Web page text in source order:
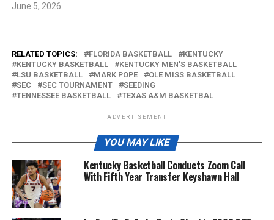
June 5, 2026
RELATED TOPICS: FLORIDA BASKETBALL
KENTUCKY
KENTUCKY BASKETBALL
KENTUCKY MEN'S BASKETBALL
LSU BASKETBALL
MARK POPE
OLE MISS BASKETBALL
SEC
SEC TOURNAMENT
SEEDING
TENNESSEE BASKETBALL
TEXAS A&M BASKETBAL
ADVERTISEMENT
YOU MAY LIKE
Kentucky Basketball Conducts Zoom Call
With Fifth Year Transfer Keyshawn Hall